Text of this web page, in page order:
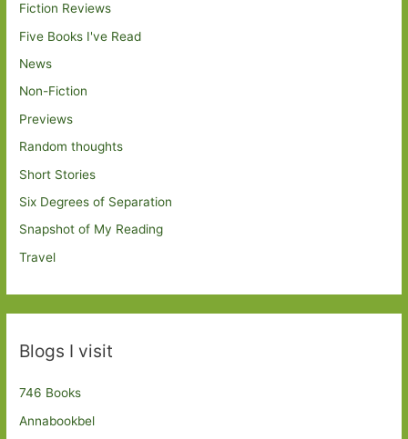
Fiction Reviews
Five Books I've Read
News
Non-Fiction
Previews
Random thoughts
Short Stories
Six Degrees of Separation
Snapshot of My Reading
Travel
Blogs I visit
746 Books
Annabookbel